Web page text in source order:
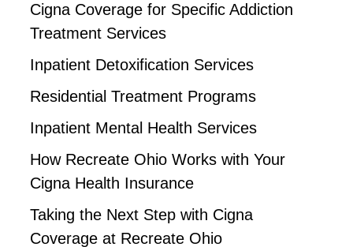
Cigna Coverage for Specific Addiction
Treatment Services
Inpatient Detoxification Services
Residential Treatment Programs
Inpatient Mental Health Services
How Recreate Ohio Works with Your
Cigna Health Insurance
Taking the Next Step with Cigna
Coverage at Recreate Ohio